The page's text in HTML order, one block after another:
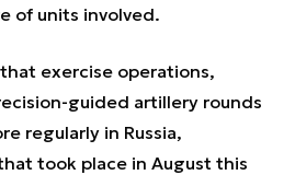
of units involved.
exercise operations,
guided artillery rounds
regularly in Russia,
took place in August this